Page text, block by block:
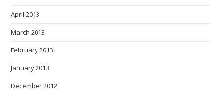
April 2013
March 2013
February 2013
January 2013
December 2012